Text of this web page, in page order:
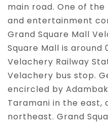
main road. One of
and entertainment
Grand Square Mall
Square Mall is
Velachery Railway
Velachery bus stop.
encircled by
Taramani in the east,
northeast. Grand